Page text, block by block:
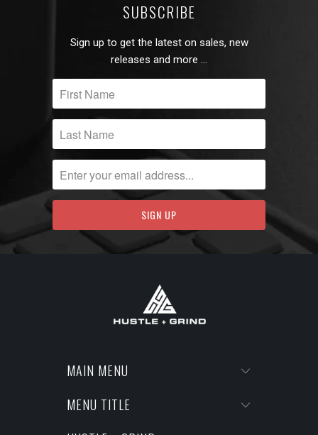
SUBSCRIBE
Sign up to get the latest on sales, new
releases and more …
MAIN MENU
MENU TITLE